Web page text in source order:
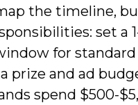
the timeline,
set a
for
prize and ad
spend $500-